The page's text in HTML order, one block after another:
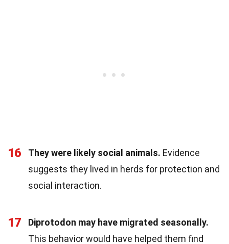
16 They were likely social animals. Evidence
suggests they lived in herds for protection and
social interaction.
17
Diprotodon may have migrated seasonally.
This behavior would have helped them find